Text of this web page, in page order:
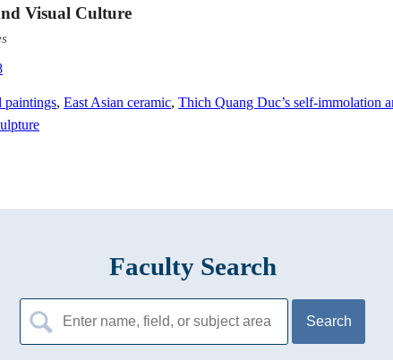
Visual Culture
paintings,East Asian ceramic,Thich Quang Duc’s self-immolation
Faculty Search
Search
for: